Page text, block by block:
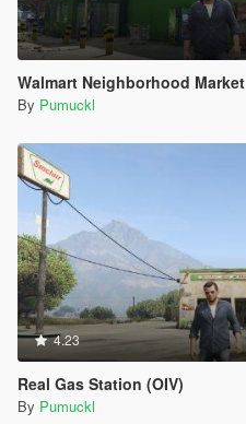
Walmart Neighborhood Market
By Pumuckl
4.23
Real Gas Station (OIV)
By Pumuckl